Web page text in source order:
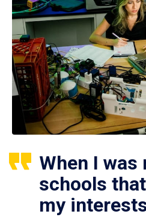
When I
schools
my